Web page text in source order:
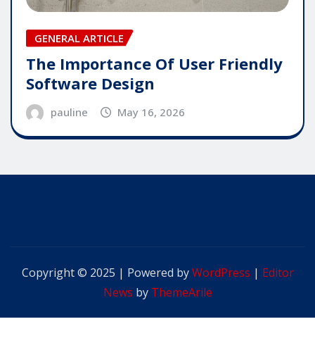
GENERAL ARTICLE
The Importance Of User Friendly
Software Design
pauline May 16, 2026
Copyright © 2025 | Powered byWordPress | Editor
News by ThemeArile